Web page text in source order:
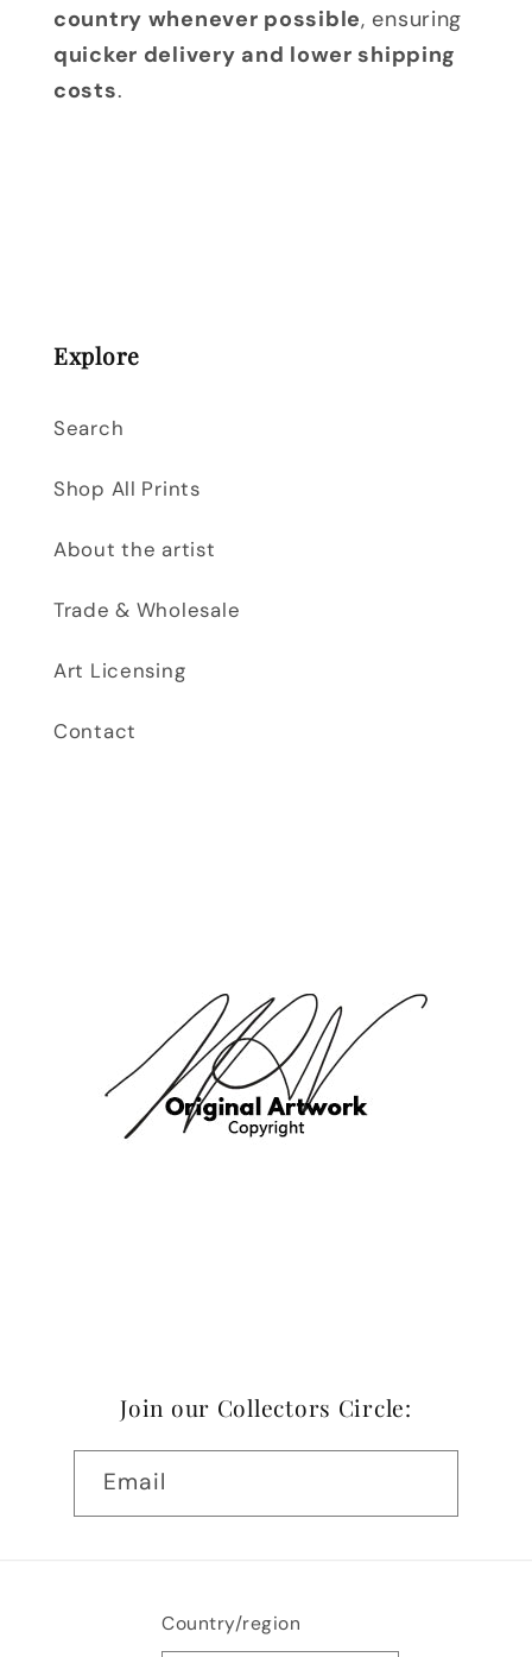
country whenever possible, ensuring
quicker delivery and lower shipping
costs.
Explore
Search
Shop All Prints
About the artist
Trade & Wholesale
Art Licensing
Contact
Join our Collectors Circle:
Email
Country/region